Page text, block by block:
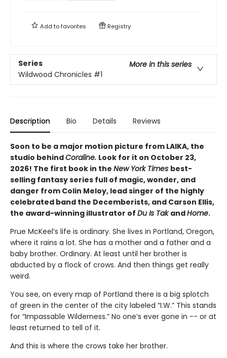
Add tofavorites Registry
Series
More in this series
Wildwood Chronicles #1
Description Bio Details Reviews
Soon to be a major motion picture from LAIKA, the
studio behindCoraline. Look for it on October 23,
2026! The first book in the New York Times best-
selling fantasy series full of magic, wonder, and
danger from Colin Meloy, lead singer of the highly
celebrated band the Decemberists, and Carson Ellis,
the award-winning illustrator of Du Is TakandHome.
Prue McKeel’s life is ordinary. She lives in Portland, Oregon,
where it rains a lot. She has a mother and a father and a
baby brother. Ordinary. At least until her brother is
abducted by a flock of crows. And then things get really
weird.
You see, on every map of Portland there is a big splotch
of green in the center of the city labeled “I.W.” This stands
for “Impassable Wilderness.” No one’s ever gone in -- or at
least returned to tell of it.
And this is where the crows take her brother.